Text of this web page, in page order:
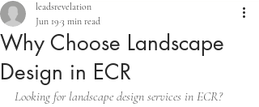
Why Choose Landscape
Design in ECR
leadsrevelation
Jun 19 3 min read
Looking for landscape design services in ECR?